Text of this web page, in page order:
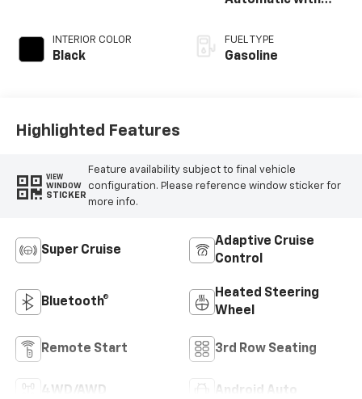
INTERIOR COLOR
Black
FUEL TYPE
Gasoline
Highlighted Features
VIEW
WINDOW
STICKER
Feature availability subject to final vehicle
configuration. Please reference window sticker for
more info.
Super Cruise
Adaptive Cruise
Control
Bluetooth®
Heated Steering
Wheel
Remote Start 3rd Row Seating
4WD/AWD Android Auto